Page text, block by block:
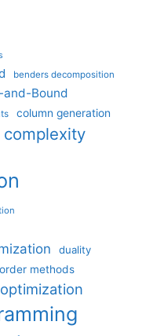
benders decomposition
and-Bound
column generation
complexity
duality
methods